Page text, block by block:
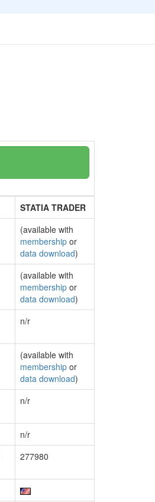
STATIA TRADER
(available with
membership or
data download)
(available with
membership or
data download)
n/r
(available with
membership or
data download)
n/r
n/r
277980